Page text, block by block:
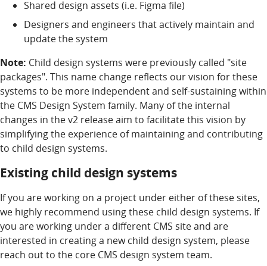
Shared design assets (i.e. Figma file)
Designers and engineers that actively maintain and
update the system
Note: Child design systems were previously called "site
packages". This name change reflects our vision for these
systems to be more independent and self-sustaining within
the CMS Design System family. Many of the internal
changes in the v2 release aim to facilitate this vision by
simplifying the experience of maintaining and contributing
to child design systems.
Existing child design systems
If you are working on a project under either of these sites,
we highly recommend using these child design systems. If
you are working under a different CMS site and are
interested in creating a new child design system, please
reach out to the core CMS design system team.